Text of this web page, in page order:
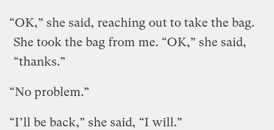
“OK,” she said, reaching out to take the bag.
She took the bag from me. “OK,” she said,
“thanks.”
“No problem.”
“I’ll be back,” she said, “I will.”